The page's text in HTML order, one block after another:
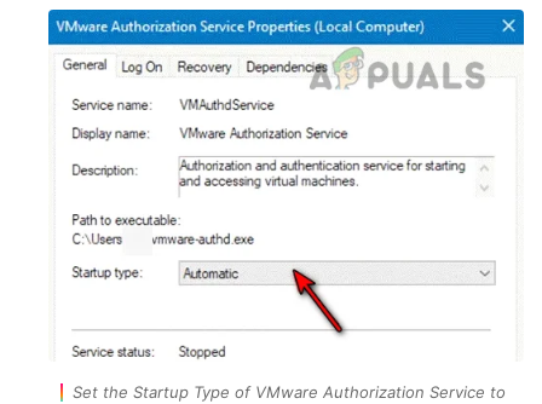
Set the Startup Type of VMware Authorization Service to